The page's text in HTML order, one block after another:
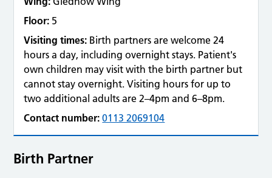
Floor: 5
Visiting times: Birth partners are welcome 24
hours a day, including overnight stays. Patient's
own children may visit with the birth partner but
cannot stay overnight. Visiting hours for up to
two additional adults are 2–4pm and 6–8pm.
Contact number: 0113 2069104
Birth Partner